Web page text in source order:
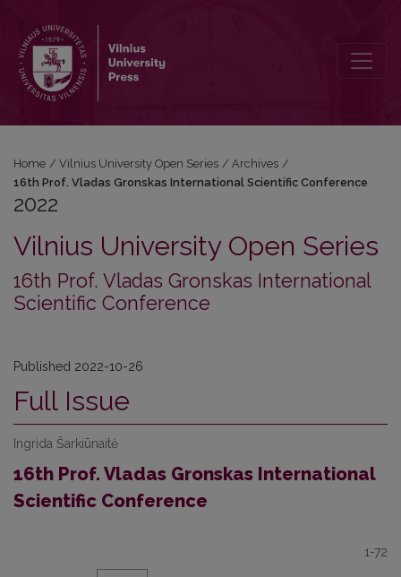
Home / Vilnius University Open Series / Archives /
16th Prof. Vladas Gronskas International Scientific Conference
2022
Vilnius University Open Series
16th Prof. Vladas Gronskas International
Scientific Conference
Published 2022-10-26
Full Issue
Ingrida Šarkiūnaitė
16th Prof. Vladas Gronskas International
Scientific Conference
1-72